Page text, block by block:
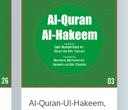
Al-Quran-Ul-Hakeem,